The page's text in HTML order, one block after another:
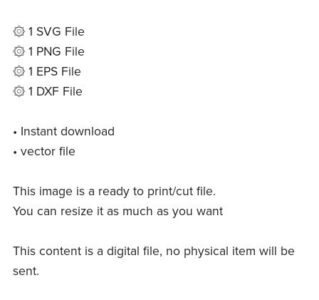
۞ 1 SVG File
۞ 1 PNG File
۞ 1 EPS File
۞ 1 DXF File
• Instant download
• vector file
This image is a ready to print/cut file.
You can resize it as much as you want
This content is a digital file, no physical item will be
sent.